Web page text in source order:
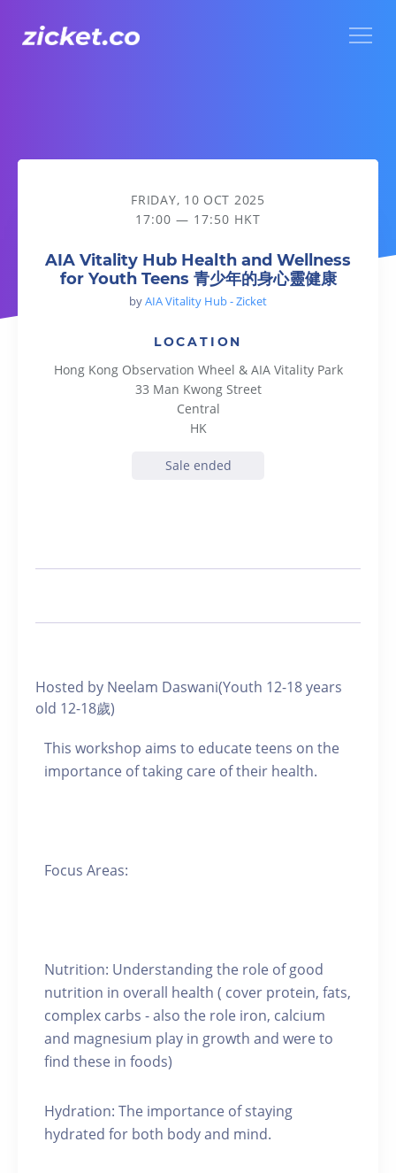
AIA Vitality Hub Health and Wellness for Youth Teens 青少
FRIDAY, 10 OCT 2025
17:00 — 17:50 HKT
AIA Vitality Hub Health and Wellness
for Youth Teens 青少年的身心靈健康
byAIA Vitality Hub - Zicket
LOCATION
Hong Kong Observation Wheel & AIA Vitality Park
33 Man Kwong Street
Central
HK
Sale ended
Hosted by Neelam Daswani(Youth 12-18 years
old 12-18歲)
This workshop aims to educate teens on the
importance of taking care of their health.
Focus Areas:
Nutrition: Understanding the role of good
nutrition in overall health ( cover protein, fats,
complex carbs - also the role iron, calcium
and magnesium play in growth and were to
find these in foods)
Hydration: The importance of staying
hydrated for both body and mind.